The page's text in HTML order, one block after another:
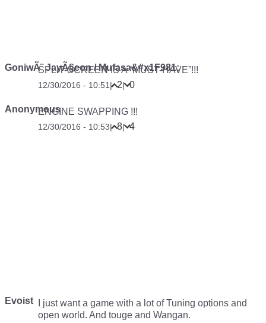
GoniwÃ¨ JayÃ§eon / Mufasa&#x1F981;
SPLIT-SCREEN IS A “MUST-HAVE”!!!
12/30/2016 - 10:51 | 2| 0
AnonymousENGINE SWAPPING !!!
12/30/2016 - 10:53| 8| 4
Evoist
I just want a game with a lot of Tuning options and
open world. And touge and Wangan.